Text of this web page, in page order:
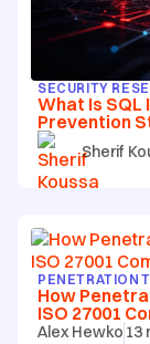
SECURITY
What Is SQL
Prevention
Sherif
PENETRATION
How
ISO 27001
Alex Hewko 13